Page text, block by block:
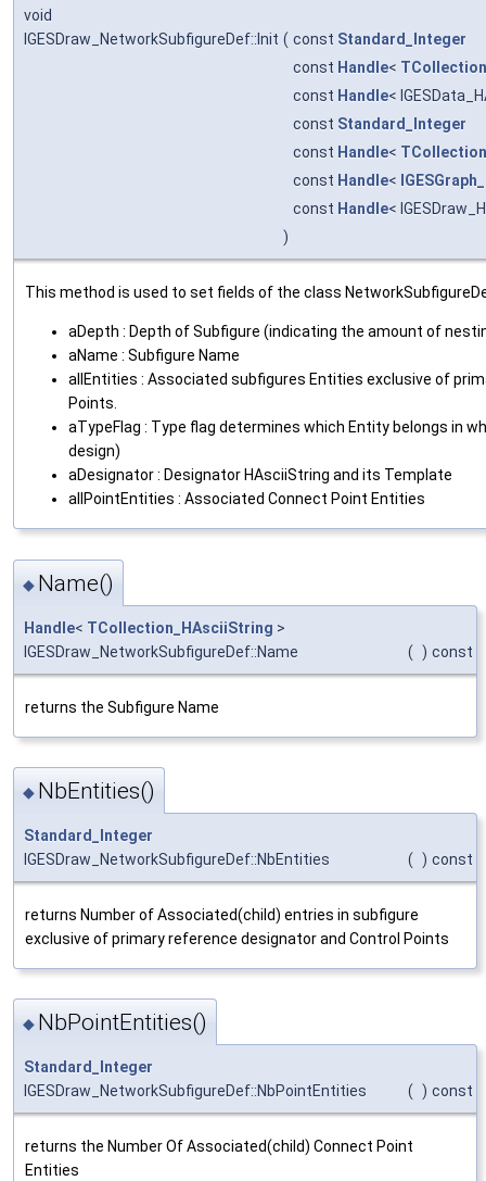
void
IGESDraw_NetworkSubfigureDef::Init ( const Standard_Integer
const Handle<
const Handle<
const Standard_Integer
const Handle<
const Handle<
const Handle<
)
This method is used to set fields of the class
aDepth : Depth of Subfigure (indicating the amount of
aName : Subfigure Name
allEntities : Associated subfigures Entities exclusive of
Points.
aTypeFlag : Type flag determines which Entity belongs in
design)
aDesignator : Designator HAsciiString and its Template
allPointEntities : Associated Connect Point Entities
◆ Name()
Handle< TCollection_HAsciiString >
IGESDraw_NetworkSubfigureDef::Name
( ) const
returns the Subfigure Name
◆ NbEntities()
Standard_Integer
IGESDraw_NetworkSubfigureDef::NbEntities
( ) const
returns Number of Associated(child) entries in subfigure
exclusive of primary reference designator and Control Points
◆ NbPointEntities()
Standard_Integer
IGESDraw_NetworkSubfigureDef::NbPointEntities
( ) const
returns the Number Of Associated(child) Connect Point
Entities